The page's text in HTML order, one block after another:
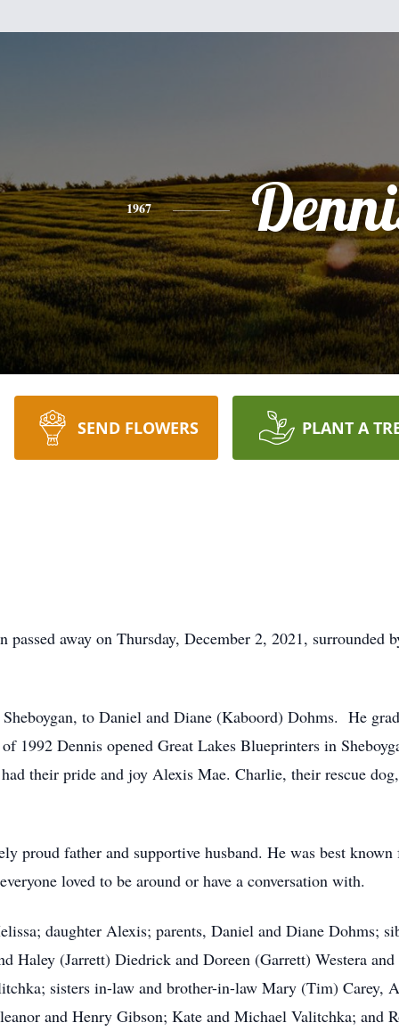
1967
SEND FLOWERS PLANT A
passed away on Thursday, December 2, 2021,
to Daniel and Diane (Kaboord) Dohms. He
1992 Dennis opened Great Lakes Blueprinters in
their pride and joy Alexis Mae. Charlie, their rescue
proud father and supportive husband. He was best
loved to be around or have a conversation with.
daughter Alexis; parents, Daniel and Diane Dohms;
Haley (Jarrett) Diedrick and Doreen (Garrett) Westera
sisters in-law and brother-in-law Mary (Tim) Carey,
and Henry Gibson; Kate and Michael Valitchka; and